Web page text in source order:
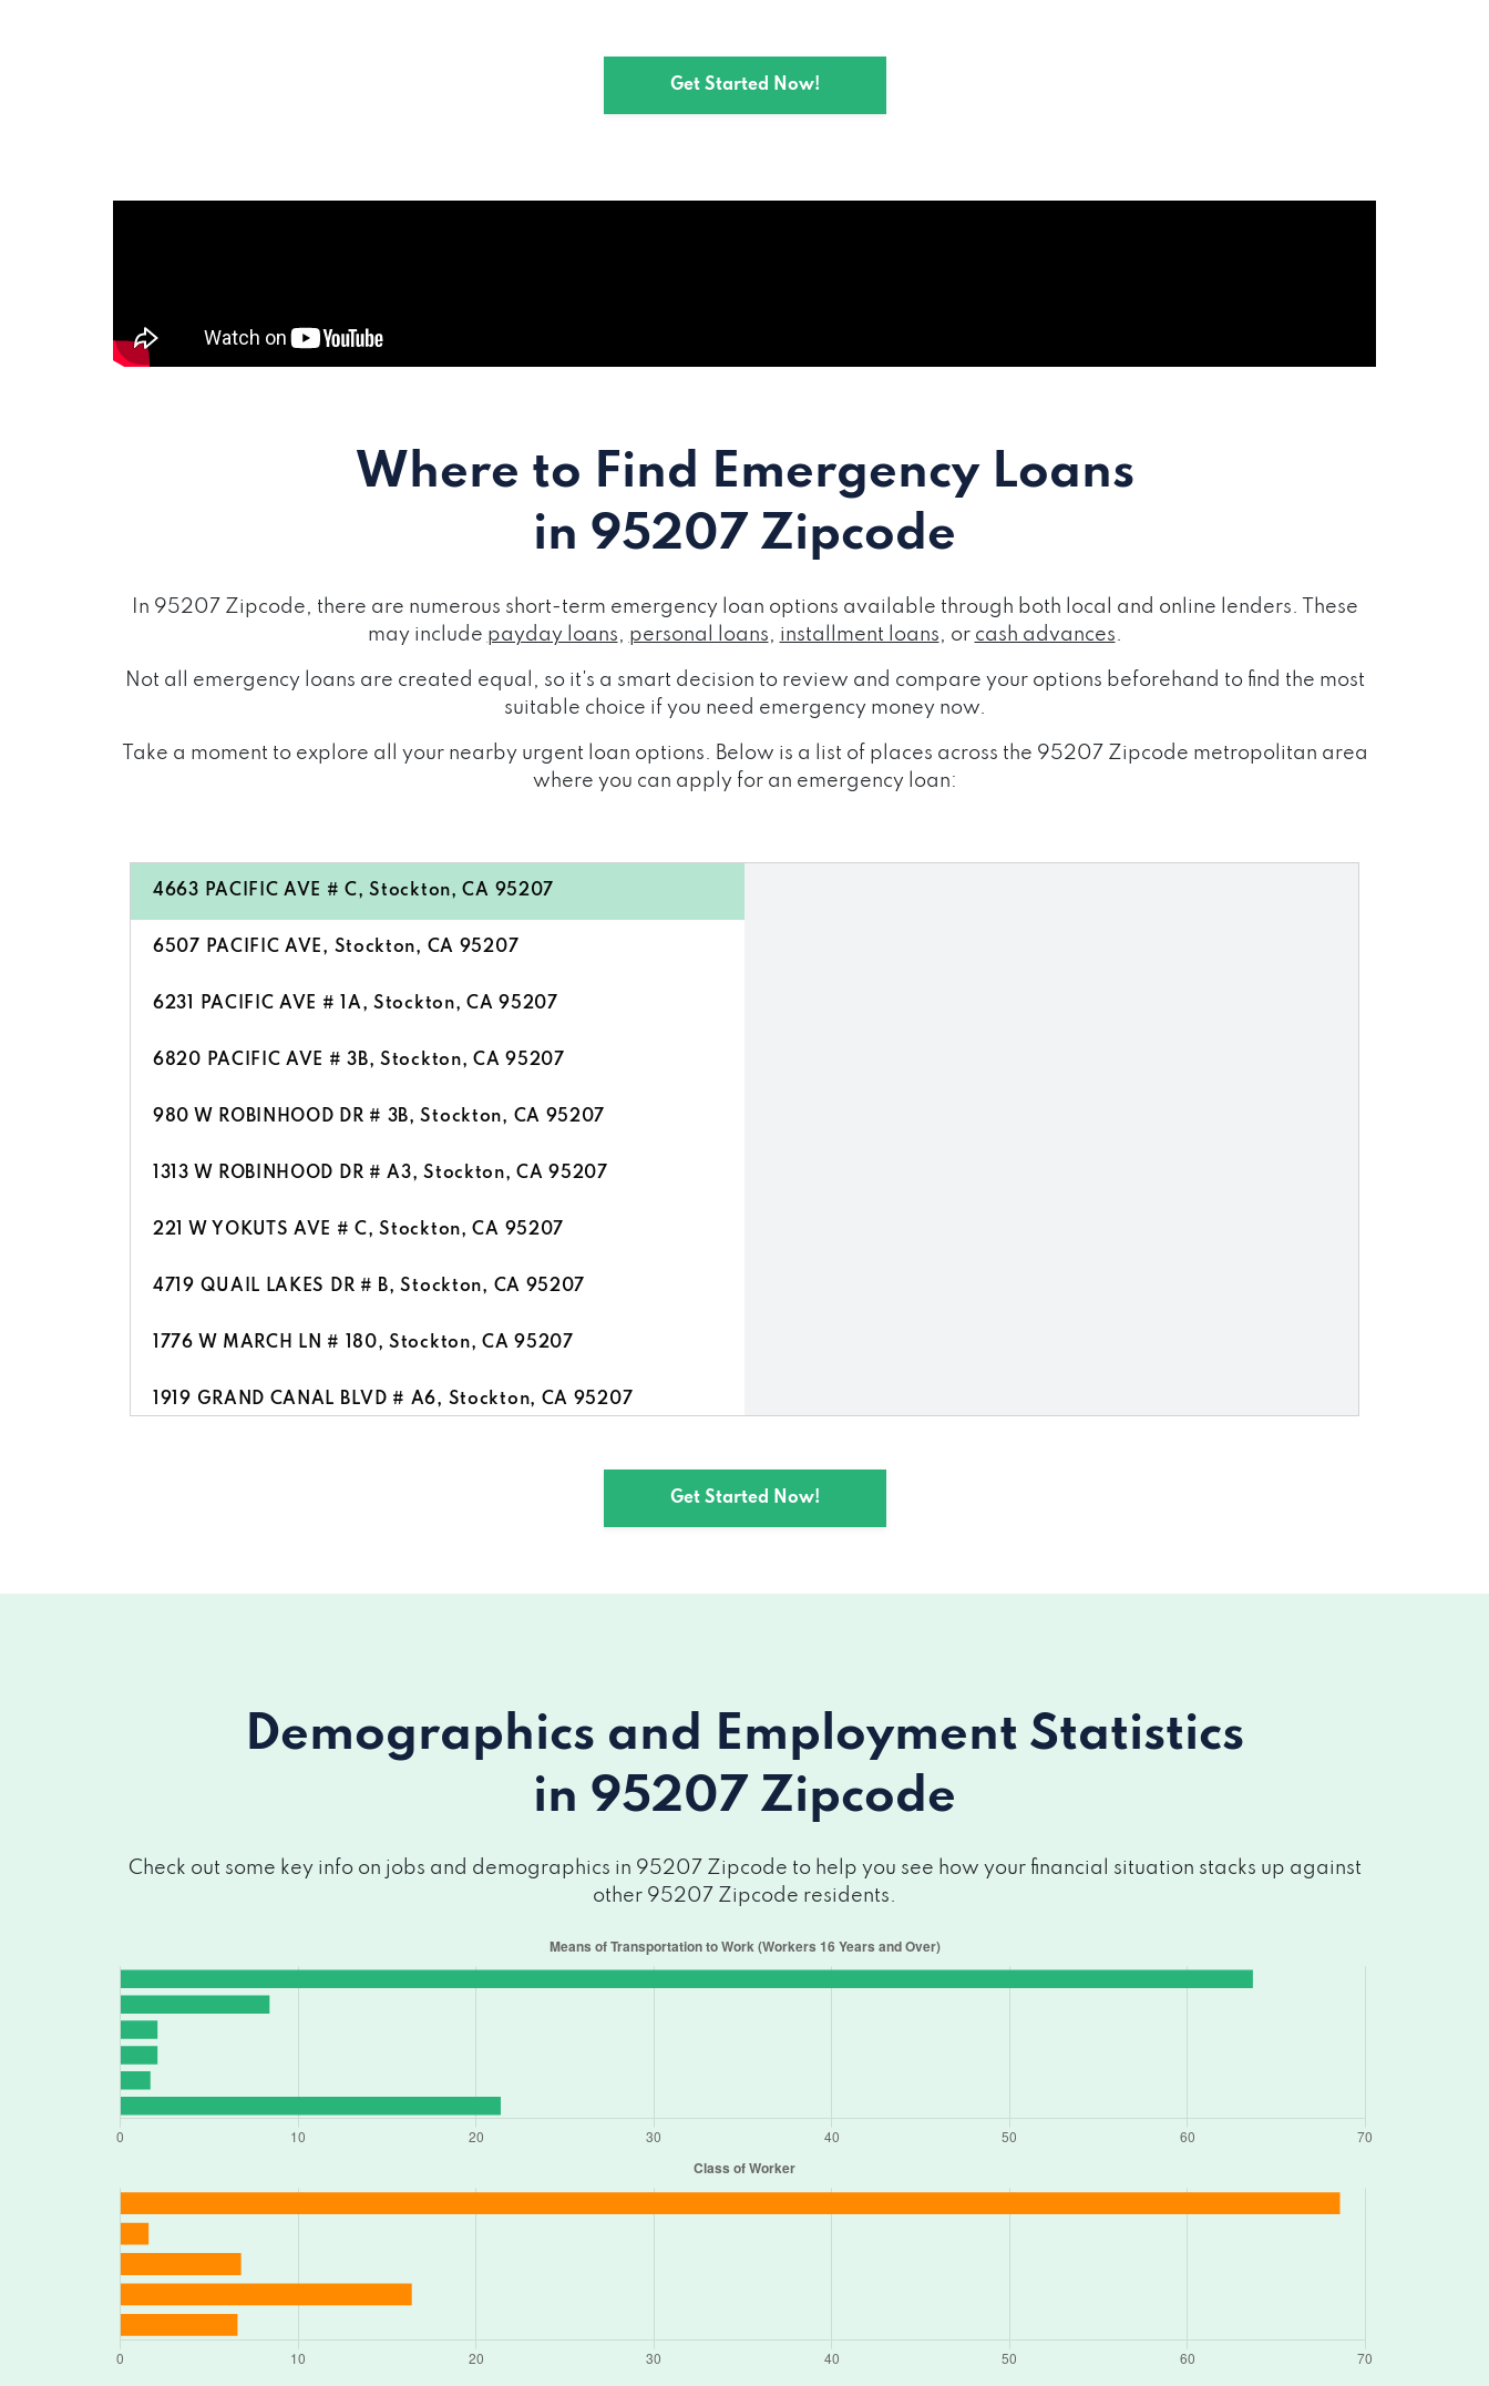
Get Started Now!
Where to Find Emergency Loans
in 95207 Zipcode
In 95207 Zipcode, there are numerous short-term emergency loan options available through both local and online lenders. These
may include payday loans, personal loans, installment loans, or cash advances.
Not all emergency loans are created equal, so it's a smart decision to review and compare your options beforehand to find the most
suitable choice if you need emergency money now.
Take a moment to explore all your nearby urgent loan options. Below is a list of places across the 95207 Zipcode metropolitan area
where you can apply for an emergency loan:
4663 PACIFIC AVE # C, Stockton, CA 95207
6507 PACIFIC AVE, Stockton, CA 95207
6231 PACIFIC AVE # 1A, Stockton, CA 95207
6820 PACIFIC AVE # 3B, Stockton, CA 95207
980 W ROBINHOOD DR # 3B, Stockton, CA 95207
1313 W ROBINHOOD DR # A3, Stockton, CA 95207
221 W YOKUTS AVE # C, Stockton, CA 95207
4719 QUAIL LAKES DR # B, Stockton, CA 95207
1776 W MARCH LN # 180, Stockton, CA 95207
1919 GRAND CANAL BLVD # A6, Stockton, CA 95207
Get Started Now!
Demographics and Employment Statistics
in 95207 Zipcode
Check out some key info on jobs and demographics in 95207 Zipcode to help you see how your financial situation stacks up against
other 95207 Zipcode residents.